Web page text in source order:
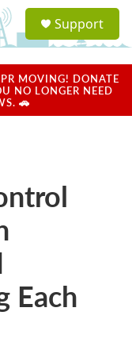
a
u
Support
MOVING! DONATE
NO LONGER NEED
🚗
Each